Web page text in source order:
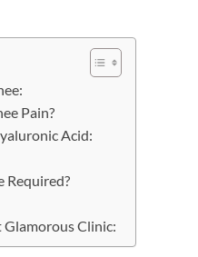
Pain?
Acid:
Required?
Glamorous Clinic: